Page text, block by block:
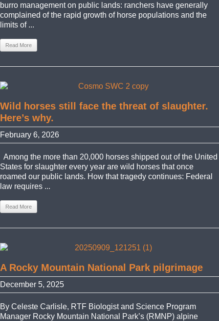
burro management on public lands: ranchers have generally
complained of the rapid growth of horse populations and the
limits of ...
Read More
Wild horses still face the threat of slaughter.
Here’s why.
February 6, 2026
Among the more than 20,000 horses shipped out of the United
States for slaughter every year are wild horses that once
roamed our public lands. How that tragedy continues: Federal
law requires ...
Read More
A Rocky Mountain National Park pilgrimage
December 5, 2025
By Celeste Carlisle, RTF Biologist and Science Program
Manager Rocky Mountain National Park’s (RMNP) alpine